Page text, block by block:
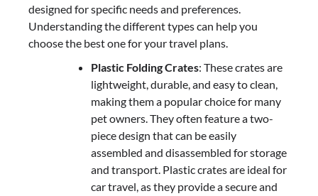
designed for specific needs and preferences.
Understanding the different types can help you
choose the best one for your travel plans.
Plastic Folding Crates: These crates are
lightweight, durable, and easy to clean,
making them a popular choice for many
pet owners. They often feature a two-
piece design that can be easily
assembled and disassembled for storage
and transport. Plastic crates are ideal for
car travel, as they provide a secure and